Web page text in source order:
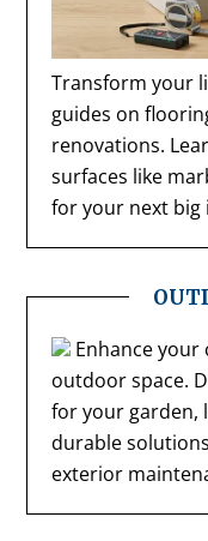
Transform your
guides on
renovations.
surfaces like
for your next
Enhance
outdoor space.
for your garden,
durable
exterior